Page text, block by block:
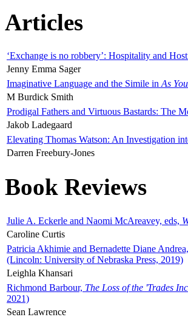
Articles
‘Exchange is no robbery’: Hospitality and
Jenny Emma Sager
Imaginative Language and the Simile in As
M Burdick Smith
Prodigal Fathers and Virtuous Bastards: The
Jakob Ladegaard
Elevating Thomas Watson: An Investigation
Darren Freebury-Jones
Book Reviews
Julie A. Eckerle and Naomi McAreavey, eds,
Caroline Curtis
Patricia Akhimie and Bernadette Diane
(Lincoln: University of Nebraska Press, 2019)
Leighla Khansari
Richmond Barbour, The Loss of the 'Trades
2021)
Sean Lawrence